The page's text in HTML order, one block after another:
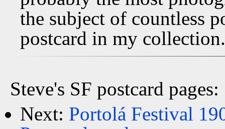
the subject of countless
postcard in my collection.
Steve's SF postcard pages:
Next: Portolá Festival